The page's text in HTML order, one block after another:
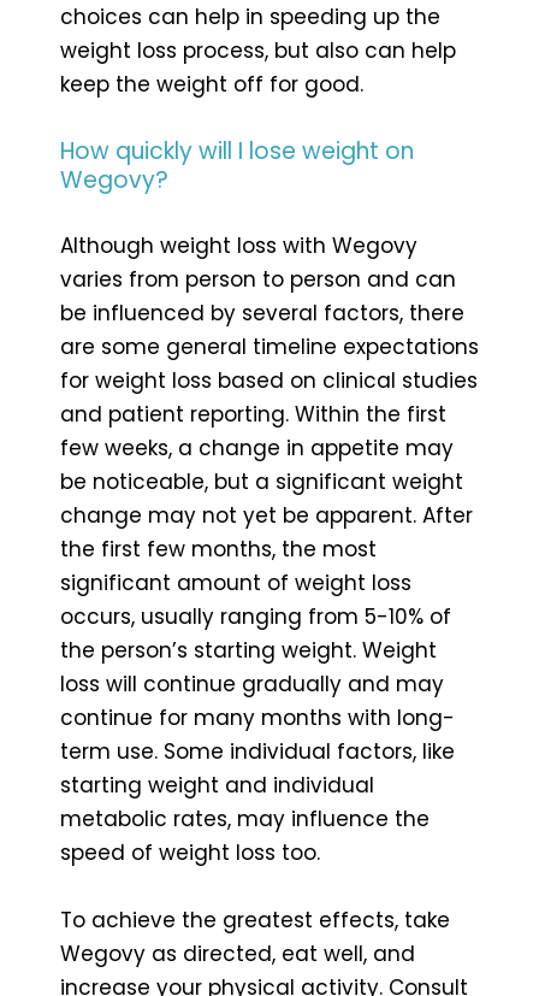
choices can help in speeding up the
weight loss process, but also can help
keep the weight off for good.
How quickly will I lose weight on
Wegovy?
Although weight loss with Wegovy
varies from person to person and can
be influenced by several factors, there
are some general timeline expectations
for weight loss based on clinical studies
and patient reporting. Within the first
few weeks, a change in appetite may
be noticeable, but a significant weight
change may not yet be apparent. After
the first few months, the most
significant amount of weight loss
occurs, usually ranging from 5-10% of
the person’s starting weight. Weight
loss will continue gradually and may
continue for many months with long-
term use. Some individual factors, like
starting weight and individual
metabolic rates, may influence the
speed of weight loss too.
To achieve the greatest effects, take
Wegovy as directed, eat well, and
increase your physical activity. Consult